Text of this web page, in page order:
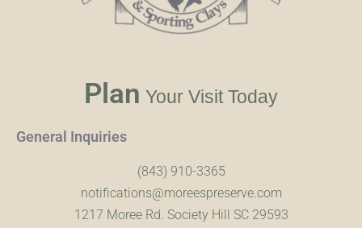
Plan Your Visit Today
General Inquiries
(843) 910-3365
notifications@moreespreserve.com
1217 Moree Rd. Society Hill SC 29593